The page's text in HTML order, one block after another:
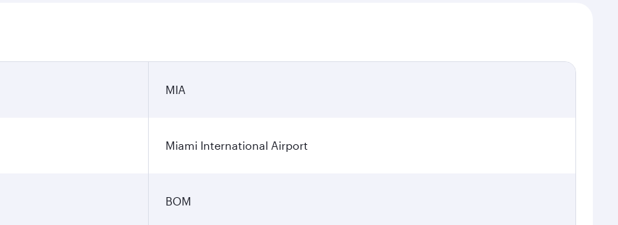
MIA
Miami International Airport
BOM